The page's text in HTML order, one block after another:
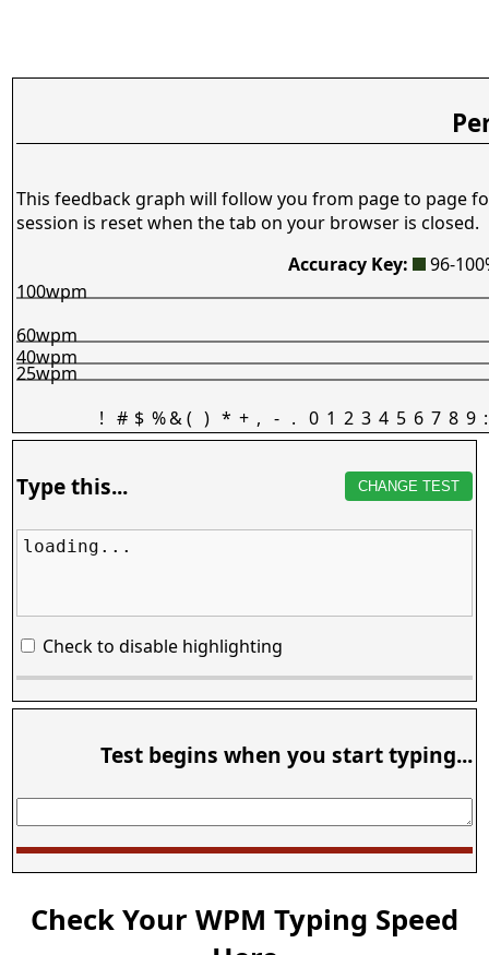
This feedback graph will follow you from page to page
session is reset when the tab on your browser is closed.
Accuracy Key:
96-
! # $ %&( ) * + , - . 0 1 2 3 4 5 6 7 8 9 :
25wpm
40wpm
60wpm
100wpm
Type this... CHANGE TEST
loading...
Check to disable highlighting
Test begins when you start typing...
Check Your WPM Typing Speed